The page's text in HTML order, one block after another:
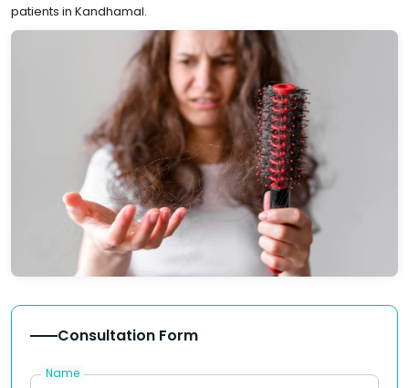
patients in Kandhamal.
Consultation Form
Name